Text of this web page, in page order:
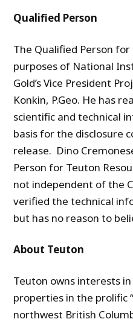
Qualified Person
The Qualified Person
purposes of National
Gold’s Vice President
Konkin, P.Geo. He has
scientific and technical
basis for the disclosure
release. Dino
Person for Teuton
not independent of the
verified the technical
but has no reason to
About Teuton
Teuton owns interests
properties in the prolific
northwest British